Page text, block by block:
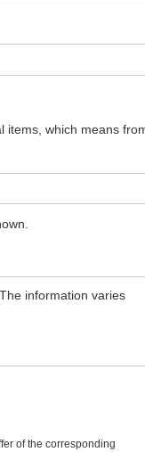
items, which means
information varies
of the corresponding